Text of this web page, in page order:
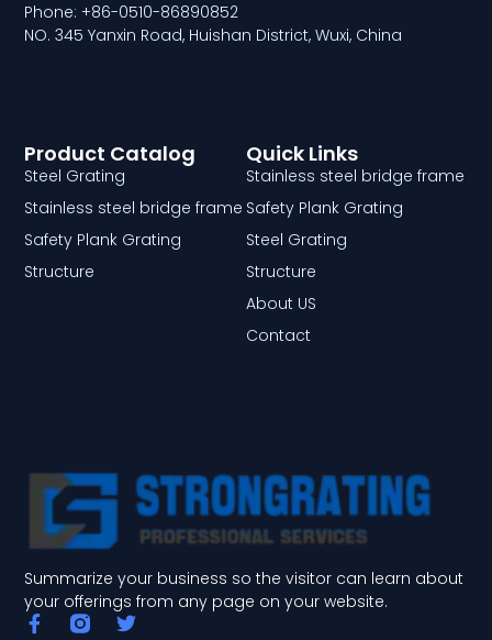
Summarize your business so the visitor can learn about
your offerings from any page on your website.
F T
Quick Links
Stainless steel bridge frame
Safety Plank Grating
Steel Grating
Structure
About US
Contact
Product Catalog
Steel Grating
Stainless steel bridge frame
Safety Plank Grating
Structure
Phone: +86-0510-86890852
NO. 345 Yanxin Road, Huishan District, Wuxi, China